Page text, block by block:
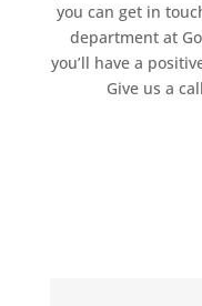
you can get in
department at
you’ll have a
Give us a